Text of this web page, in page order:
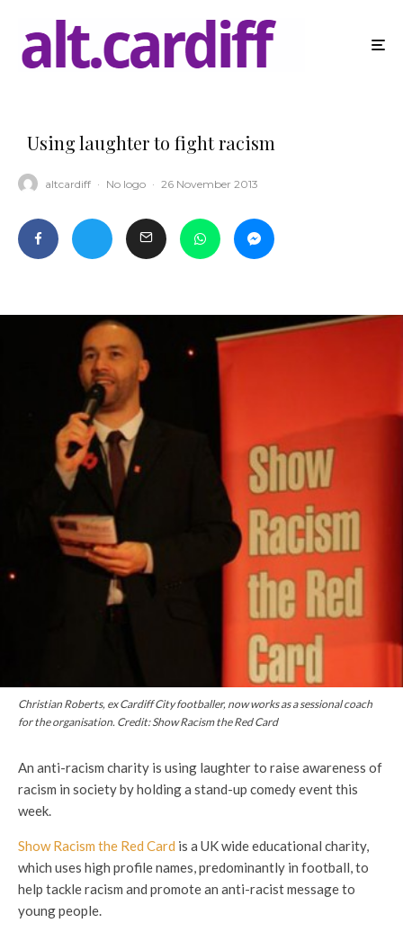
Using laughter to fight racism
altcardiff · No logo · 26 November 2013
Christian Roberts, ex Cardiff City footballer, now works as a sessional coach
for the organisation. Credit: Show Racism the Red Card
An anti-racism charity is using laughter to raise awareness of
racism in society by holding a stand-up comedy event this
week.
Show Racism the Red Card is a UK wide educational charity,
which uses high profile names, predominantly in football, to
help tackle racism and promote an anti-racist message to
young people.